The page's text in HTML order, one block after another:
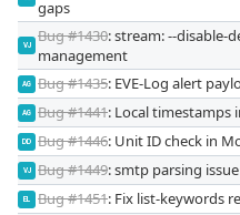
gaps
VJ
Bug #1430: stream: --disable-
management
AG Bug #1435: EVE-Log alert
AG Bug #1441: Local timestamps
DD Bug #1446: Unit ID check in
VJ Bug #1449: smtp parsing issue
EL Bug #1451: Fix list-keywords